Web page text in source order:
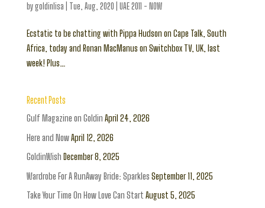
bygoldinlisa Tue, Aug, 2020 UAE 2011 - NOW
Ecstatic to be chatting with Pippa Hudson on Cape Talk, South
Africa, today and Ronan MacManus on Switchbox TV, UK, last
week! Plus…
Recent Posts
Gulf Magazine on Goldin April 24, 2026
Here and NowApril 12, 2026
GoldinWish December 8, 2025
Wardrobe For A RunAway Bride: Sparkles September 11, 2025
Take Your Time On How Love Can Start August 5, 2025